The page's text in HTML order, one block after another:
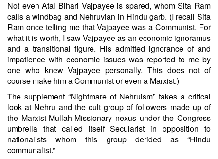
Not even Atal Bihari Vajpayee is spared, whom Sita Ram
calls a windbag and Nehruvian in Hindu garb. (I recall Sita
Ram once telling me that Vajpayee was a Communist. For
what it is worth, I saw Vajpayee as an economic ignoramus
and a transitional figure. His admitted ignorance of and
impatience with economic issues was reported to me by
one who knew Vajpayee personally. This does not of
course make him a Communist or even a Marxist.)
The supplement “Nightmare of Nehruism” takes a critical
look at Nehru and the cult group of followers made up of
the Marxist-Mullah-Missionary nexus under the Congress
umbrella that called itself Secularist in opposition to
nationalists whom this group derided as “Hindu
communalist.”